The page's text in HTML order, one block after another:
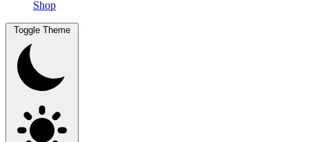
Shop
Toggle Theme